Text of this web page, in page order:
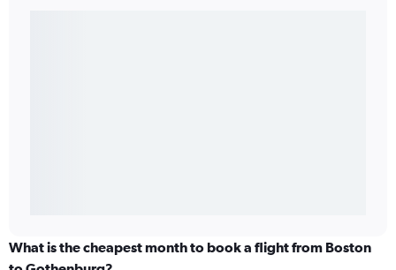
What is the cheapest month to book a flight from Boston